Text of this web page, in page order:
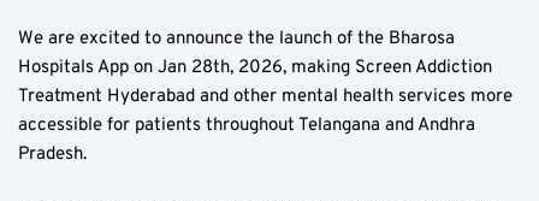
We are excited to announce the launch of the Bharosa
Hospitals App on Jan 28th, 2026, making Screen Addiction
Treatment Hyderabad and other mental health services more
accessible for patients throughout Telangana and Andhra
Pradesh.